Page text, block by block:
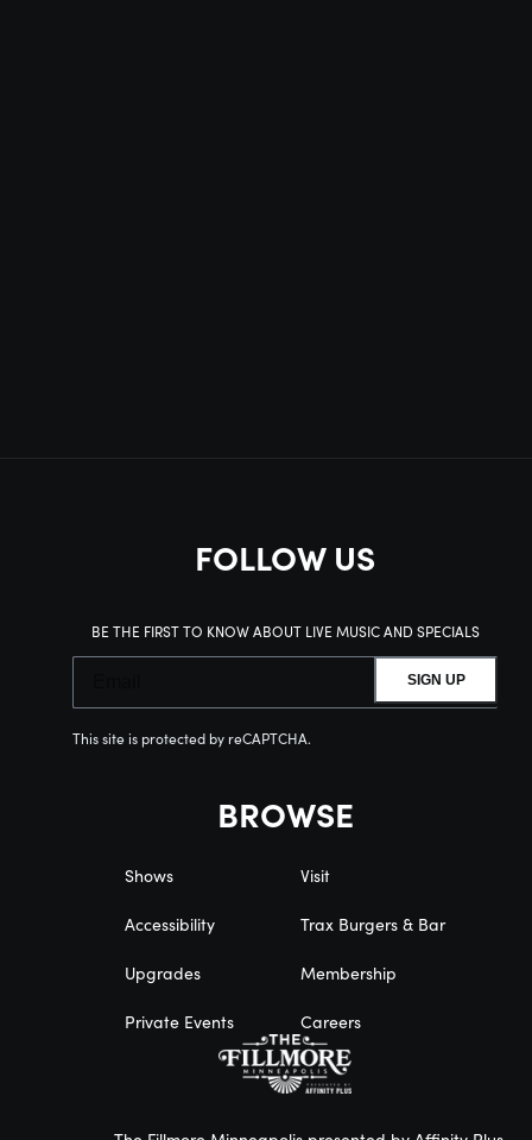
FOLLOW US
BE THE FIRST TO KNOW ABOUT LIVE MUSIC AND SPECIALS
SIGN UP
This site is protected by reCAPTCHA.
BROWSE
Shows Visit
Accessibility Trax Burgers & Bar
Upgrades Membership
Private Events Careers